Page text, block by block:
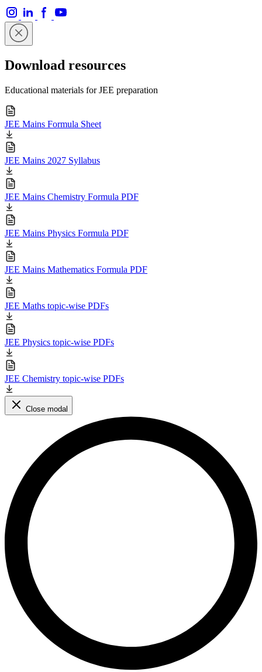
Download resources
Educational materials for JEE preparation
JEE Mains Formula Sheet
JEE Mains 2027 Syllabus
JEE Mains Chemistry Formula PDF
JEE Mains Physics Formula PDF
JEE Mains Mathematics Formula PDF
JEE Maths topic-wise PDFs
JEE Physics topic-wise PDFs
JEE Chemistry topic-wise PDFs
Close modal